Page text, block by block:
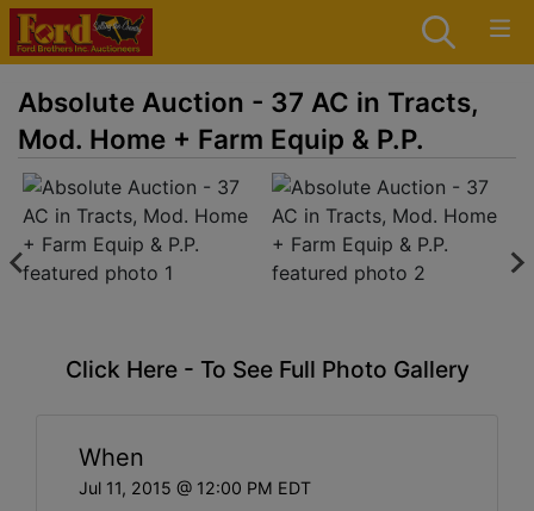
Absolute Auction - 37 AC in Tracts,
Mod. Home + Farm Equip & P.P.
Click Here - To See Full Photo Gallery
When
Jul 11, 2015 @ 12:00 PM EDT